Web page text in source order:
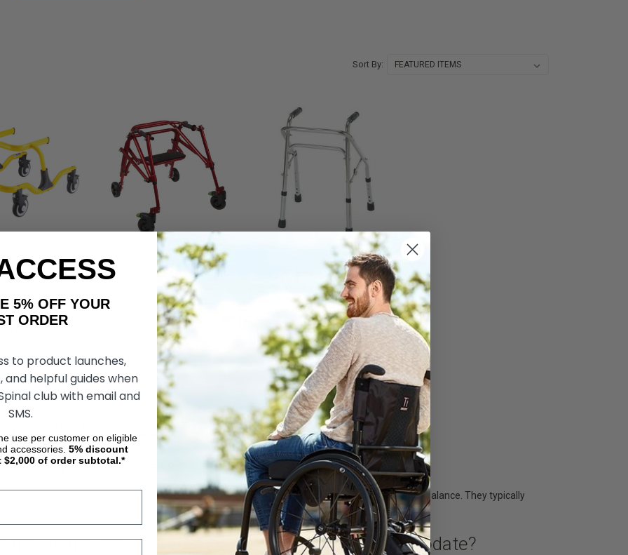
Sort By:
by Circle
269,89
Klip Lightweight Posterior
Walker, Circle Specialty
CHOOSE OPTIONS
Child Children's Folding
Walker Brite - Medline
Industries Guardian
kr1 338,93 kr1 055,31
ADD TO CART
Walker Product Q&A
Pediatric Walkers?
are mobility aids designed to assist children with limited mobility in walking and maintaining balance. They typically
frame with four legs and handles for the child to hold onto for support while walking.
Range Do Children’s Walkers Typically Accommodate?
5% OFF YOUR
to product launches,
and helpful guides when
club with email and
SMS.
use per customer on eligible
accessories. 5% discount
of order subtotal.*